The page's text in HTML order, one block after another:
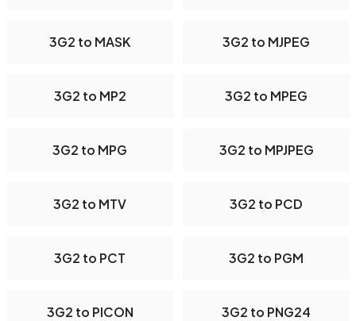
3G2 to MASK 3G2 to MJPEG
3G2 to MP2 3G2 to MPEG
3G2 to MPG 3G2 to MPJPEG
3G2 to MTV 3G2 to PCD
3G2 to PCT 3G2 to PGM
3G2 to PICON 3G2 to PNG24